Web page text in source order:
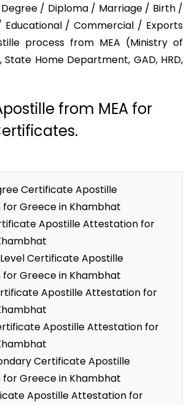
/ Diploma / Marriage / Birth /
Educational / Commercial / Exports
process from MEA (Ministry of
Home Department, GAD, HRD,
from MEA for
Certificate Apostille
Greece in Khambhat
Apostille Attestation for
Certificate Apostille
Greece in Khambhat
Apostille Attestation for
Apostille Attestation for
Certificate Apostille
Greece in Khambhat
Apostille Attestation for